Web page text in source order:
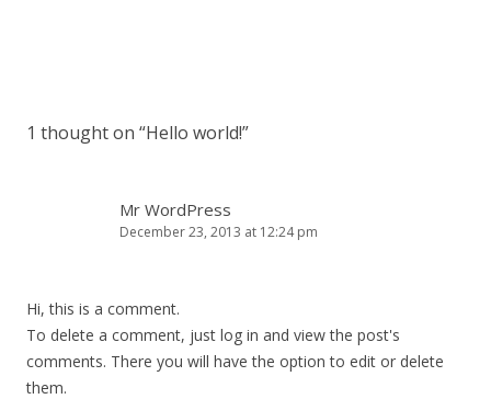
1 thought on “Hello world!”
Mr WordPress
December 23, 2013 at 12:24 pm
Hi, this is a comment.
To delete a comment, just log in and view the post's
comments. There you will have the option to edit or delete
them.